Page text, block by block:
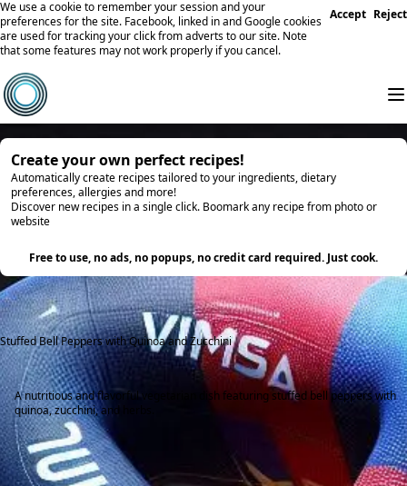
We use a cookie to remember your session and your
preferences for the site. Facebook, linked in and Google cookies
are used for tracking your click from adverts to our site. Note
that some features may not work properly if you cancel.
Accept Reject
Create your own perfect recipes!
Automatically create recipes tailored to your ingredients, dietary
preferences, allergies and more!
Discover new recipes in a single click. Boomark any recipe from photo or
website
Free to use, no ads, no popups, no credit card required. Just cook.
Stuffed Bell Peppers with Quinoa and Zucchini
A nutritious and flavorful vegetarian dish featuring stuffed bell peppers with
quinoa, zucchini, and herbs.